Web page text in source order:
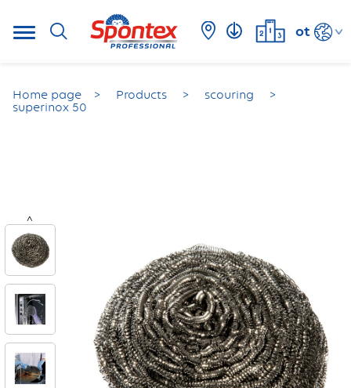
ot
Home page Products
scouring
superinox 50
<